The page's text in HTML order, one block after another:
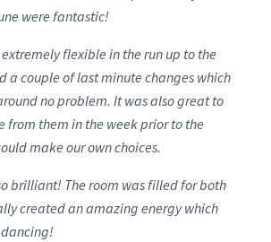
were fantastic!
flexible in the run up to the
a couple of last minute changes which
no problem. It was also great to
from them in the week prior to the
make our own choices.
brilliant! The room was filled for both
created an amazing energy which